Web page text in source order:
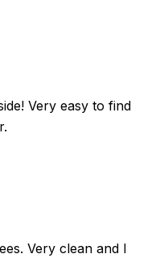
Very easy to find
Very clean and I